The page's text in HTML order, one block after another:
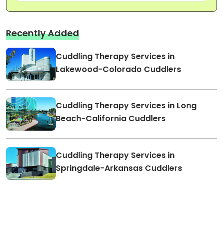
Recently Added
Cuddling Therapy Services in
Lakewood-Colorado Cuddlers
Cuddling Therapy Services in Long
Beach-California Cuddlers
Cuddling Therapy Services in
Springdale-Arkansas Cuddlers